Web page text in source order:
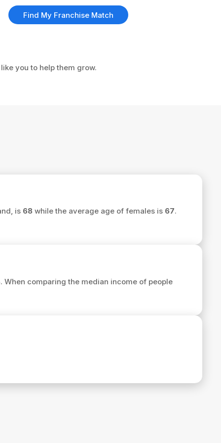
you to help them grow.
is 68while the average age of females is 67.
. When comparing the median income of people
Find My Franchise Match